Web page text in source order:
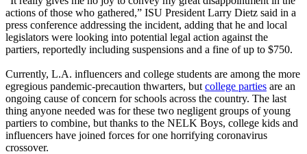
actions of those who gathered,” ISU President Larry Dietz said in a
press conference addressing the incident, adding that he and local
legislators were looking into potential legal action against the
partiers, reportedly including suspensions and a fine of up to $750.
Currently, L.A. influencers and college students are among the more
egregious pandemic-precaution thwarters, but college parties are an
ongoing cause of concern for schools across the country. The last
thing anyone needed was for these two negligent groups of young
partiers to combine, but thanks to the NELK Boys, college kids and
influencers have joined forces for one horrifying coronavirus
crossover.